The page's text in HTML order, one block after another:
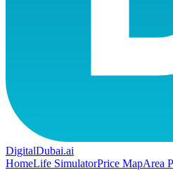
DigitalDubai.ai
HomeLife SimulatorPrice MapArea